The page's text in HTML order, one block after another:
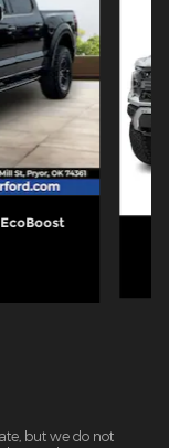
but we do not